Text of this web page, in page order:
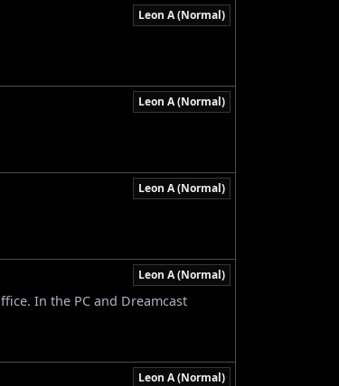
Leon A (Normal)
Leon A (Normal)
Leon A (Normal)
Leon A (Normal)
In the PC and Dreamcast
Leon A (Normal)